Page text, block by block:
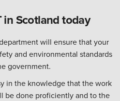
in Scotland today
will ensure that your
and environmental standards
government.
in the knowledge that the work
be done proficiently and to the